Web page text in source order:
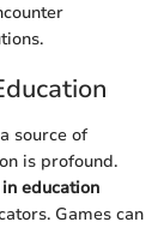
source of
is profound.
education
Games can